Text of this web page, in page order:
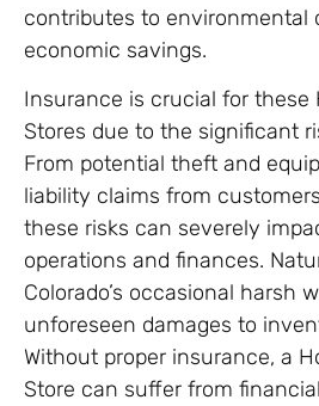
contributes to environmental
economic savings.
Insurance is crucial for these
Stores due to the significant
From potential theft and
liability claims from
these risks can severely
operations and finances.
Colorado’s occasional harsh
unforeseen damages to
Without proper insurance, a
Store can suffer from